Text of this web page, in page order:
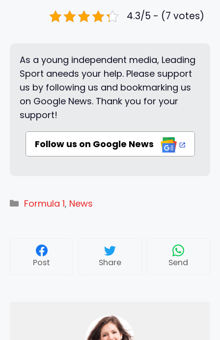
4.3/5 - (7 votes)
As a young independent media, Leading
Sport aneeds your help. Please support
us by following us and bookmarking us
on Google News. Thank you for your
support!
Follow us on Google News
Categories
Formula 1, News
Post Share Send